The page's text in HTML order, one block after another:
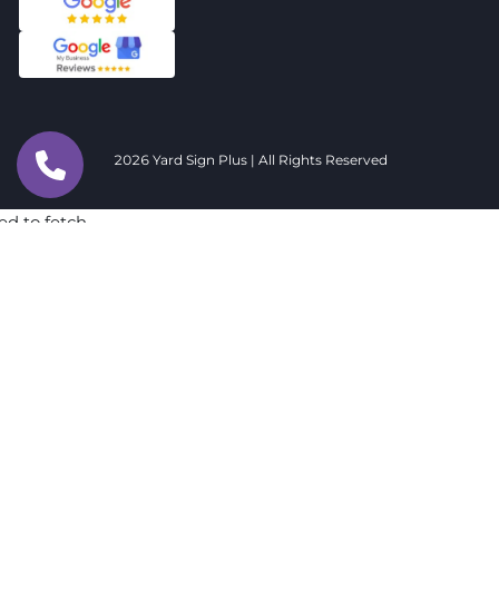
2026 Yard Sign Plus | All Rights Reserved
to fetch